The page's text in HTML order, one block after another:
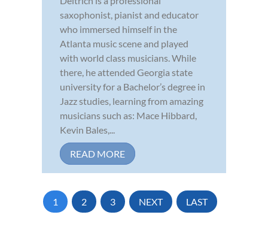
saxophonist, pianist and educator
who immersed himself in the
Atlanta music scene and played
with world class musicians. While
there, he attended Georgia state
university for a Bachelor’s degree in
Jazz studies, learning from amazing
musicians such as: Mace Hibbard,
Kevin Bales,...
READ MORE
1 2 3 NEXT LAST